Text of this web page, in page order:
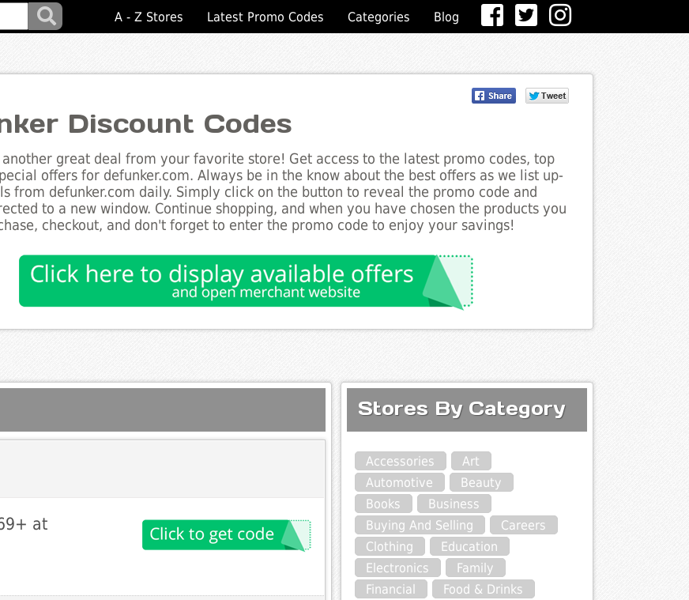
A - Z Stores Latest Promo Codes Categories Blog
Discount Codes
another great deal from your favorite store! Get access to the latest promo codes, top
offers for defunker.com. Always be in the know about the best offers as we list up-
from defunker.com daily. Simply click on the button to reveal the promo code and
to a new window. Continue shopping, and when you have chosen the products you
checkout, and don't forget to enter the promo code to enjoy your savings!
at
Stores By Category
Accessories
Art
Automotive
Beauty
Books
Business
Buying And Selling
Careers
Clothing
Education
Electronics
Family
Financial
Food & Drinks